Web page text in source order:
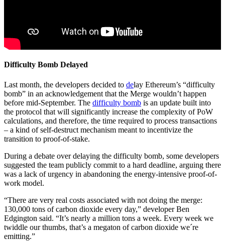
Difficulty Bomb Delayed
Last month, the developers decided to delay Ethereum’s “difficulty
bomb” in an acknowledgement that the Merge wouldn’t happen
before mid-September. The difficulty bomb is an update built into
the protocol that will significantly increase the complexity of PoW
calculations, and therefore, the time required to process transactions
– a kind of self-destruct mechanism meant to incentivize the
transition to proof-of-stake.
During a debate over delaying the difficulty bomb, some developers
suggested the team publicly commit to a hard deadline, arguing there
was a lack of urgency in abandoning the energy-intensive proof-of-
work model.
“There are very real costs associated with not doing the merge:
130,000 tons of carbon dioxide every day,” developer Ben
Edgington said. “It’s nearly a million tons a week. Every week we
twiddle our thumbs, that’s a megaton of carbon dioxide we´re
emitting.”